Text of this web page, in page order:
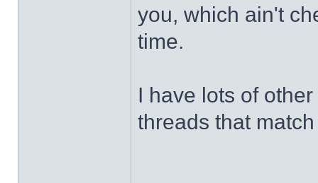
you, which ain't
time.
I have lots of
threads that